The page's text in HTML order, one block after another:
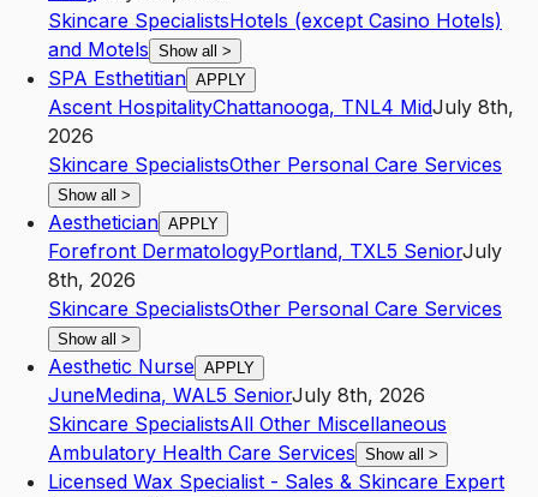
Skincare SpecialistsHotels (except Casino Hotels)
and Motels Show all >
SPA Esthetitian APPLY
Ascent HospitalityChattanooga, TNL4 MidJuly 8th,
2026
Skincare SpecialistsOther Personal Care Services
Show all >
Aesthetician APPLY
Forefront DermatologyPortland, TXL5 SeniorJuly
8th, 2026
Skincare SpecialistsOther Personal Care Services
Show all >
Aesthetic Nurse APPLY
JuneMedina, WAL5 SeniorJuly 8th, 2026
Skincare SpecialistsAll Other Miscellaneous
Ambulatory Health Care Services Show all >
Licensed Wax Specialist - Sales & Skincare Expert